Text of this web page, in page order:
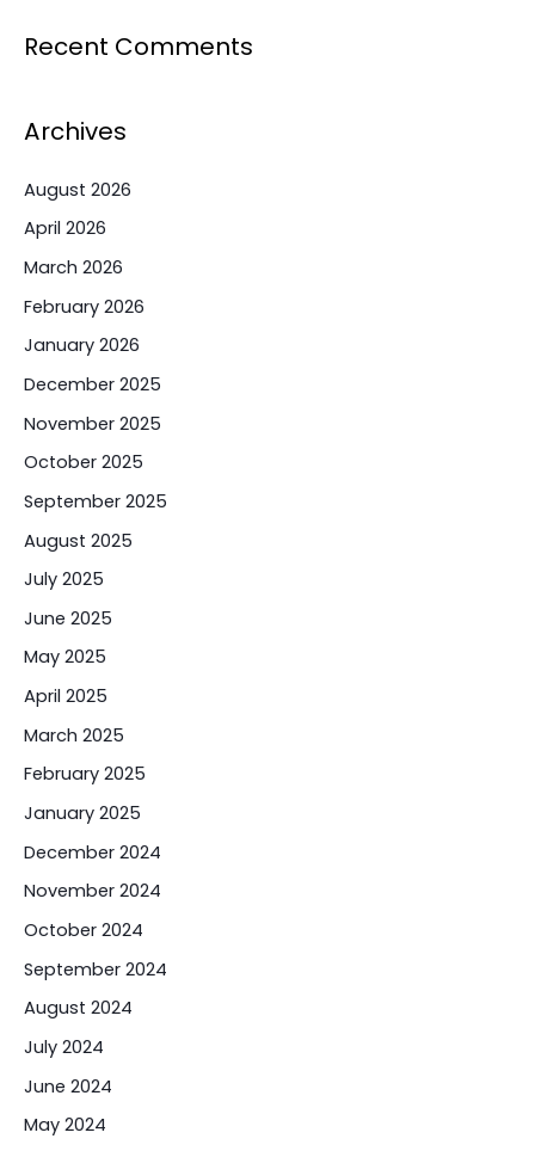
Recent Comments
Archives
August 2026
April 2026
March 2026
February 2026
January 2026
December 2025
November 2025
October 2025
September 2025
August 2025
July 2025
June 2025
May 2025
April 2025
March 2025
February 2025
January 2025
December 2024
November 2024
October 2024
September 2024
August 2024
July 2024
June 2024
May 2024